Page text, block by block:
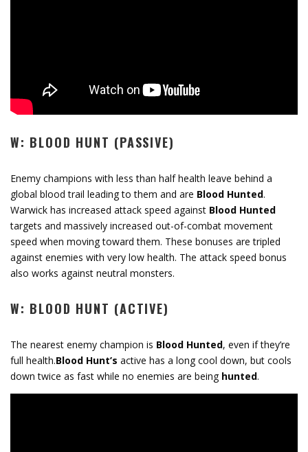
W: BLOOD HUNT (PASSIVE)
Enemy champions with less than half health leave behind a
global blood trail leading to them and are Blood Hunted.
Warwick has increased attack speed against Blood Hunted
targets and massively increased out-of-combat movement
speed when moving toward them. These bonuses are tripled
against enemies with very low health. The attack speed bonus
also works against neutral monsters.
W: BLOOD HUNT (ACTIVE)
The nearest enemy champion is Blood Hunted, even if they’re
full health.Blood Hunt’s active has a long cool down, but cools
down twice as fast while no enemies are being hunted.